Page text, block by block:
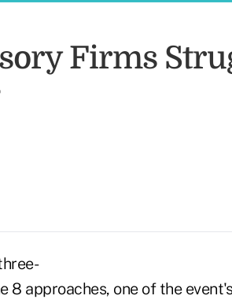
Firms
8 approaches, one of the